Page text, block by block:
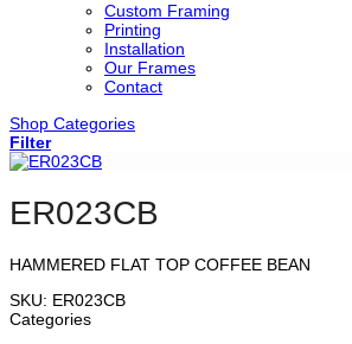
Custom Framing
Printing
Installation
Our Frames
Contact
Shop Categories
Filter
ER023CB
HAMMERED FLAT TOP COFFEE BEAN
SKU: ER023CB
Categories